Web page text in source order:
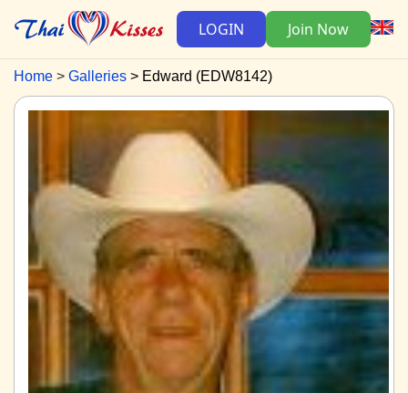
LOGIN Join Now
Home Galleries Edward (EDW8142)